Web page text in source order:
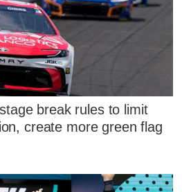
break rules to limit
create more green flag